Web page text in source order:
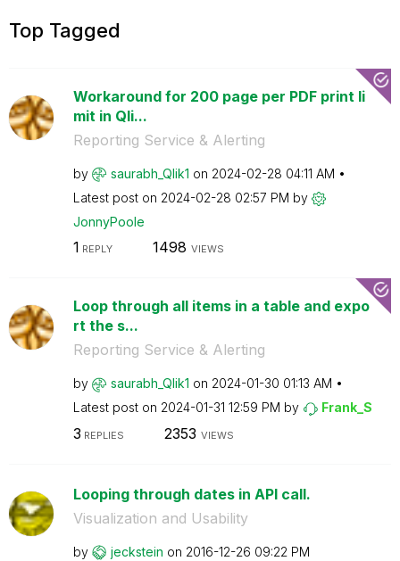
Top Tagged
Workaround for 200 page per PDF print li
mit in Qli...
Reporting Service & Alerting
by saurabh_Qlik1 on ‎2024-02-28 04:11 AM
Latest post on ‎2024-02-28 02:57 PM by
JonnyPoole
1 REPLY 1498 VIEWS
Loop through all items in a table and expo
rt the s...
Reporting Service & Alerting
by saurabh_Qlik1 on ‎2024-01-30 01:13 AM
Latest post on ‎2024-01-31 12:59 PM by Frank_S
3 REPLIES 2353 VIEWS
Looping through dates in API call.
Visualization and Usability
by jeckstein on ‎2016-12-26 09:22 PM